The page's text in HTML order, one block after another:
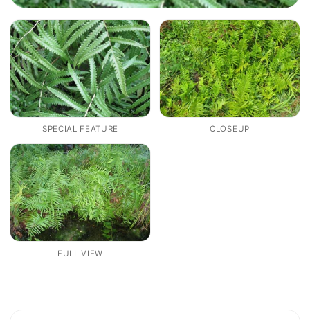
SPECIAL FEATURE CLOSEUP
FULL VIEW